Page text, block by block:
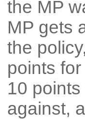
the MP
MP gets
the
points
10
against,